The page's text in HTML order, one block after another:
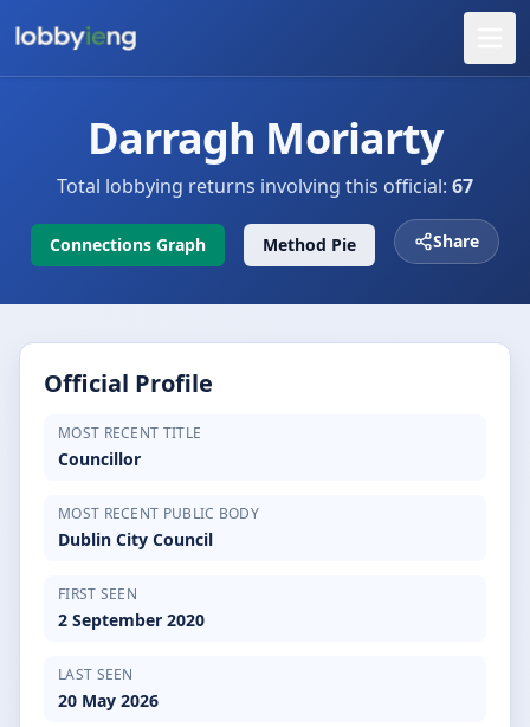
Darragh Moriarty
Total lobbying returns involving this official: 67
Connections Graph Method Pie Share
Official Profile
MOST RECENT TITLE
Councillor
MOST RECENT PUBLIC BODY
Dublin City Council
FIRST SEEN
2 September 2020
LAST SEEN
20 May 2026